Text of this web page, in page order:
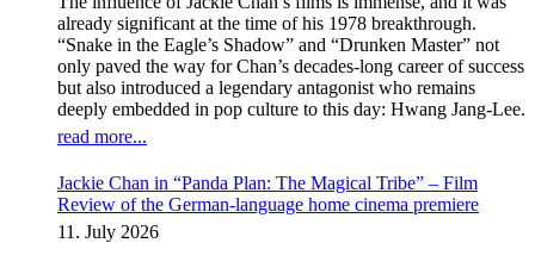
already significant at the time of his 1978 breakthrough.
“Snake in the Eagle’s Shadow” and “Drunken Master” not
only paved the way for Chan’s decades-long career of success
but also introduced a legendary antagonist who remains
deeply embedded in pop culture to this day: Hwang Jang-Lee.
read more...
Jackie Chan in “Panda Plan: The Magical Tribe” – Film
Review of the German-language home cinema premiere
11. July 2026